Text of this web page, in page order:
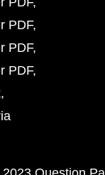
PDF
PDF
PDF